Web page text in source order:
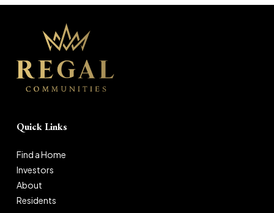
Quick Links
Find a Home
Investors
About
Residents